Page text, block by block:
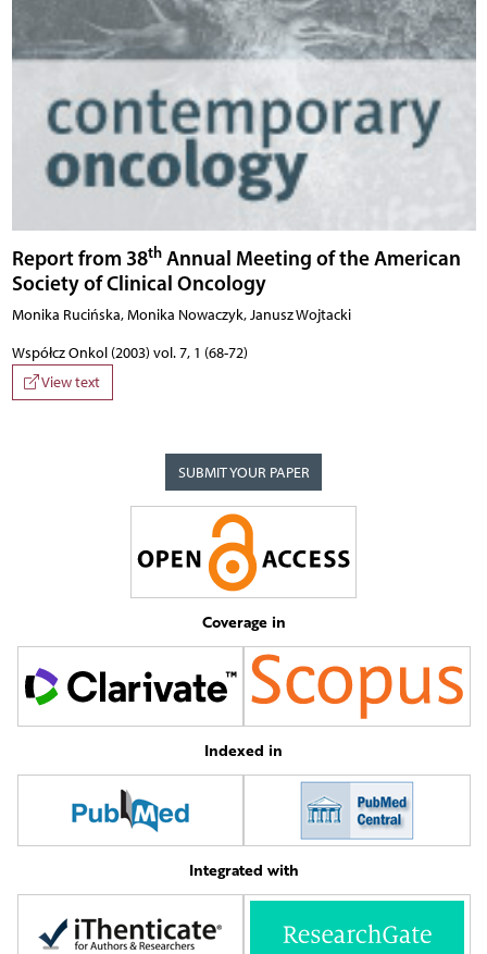
Report from 38thAnnual Meeting of the American
Society of Clinical Oncology
Monika Rucińska, Monika Nowaczyk, Janusz Wojtacki
Współcz Onkol (2003) vol. 7, 1 (68-72)
View text
SUBMIT YOUR PAPER
Coverage in
Indexed in
Integrated with